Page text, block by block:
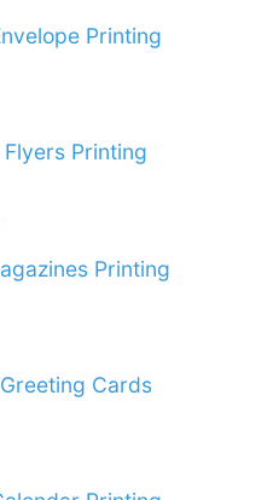
Printing
Printing
Printing
Cards